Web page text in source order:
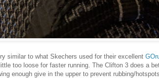
similar to what Skechers used for their excellent
too loose for faster running. The Clifton 3 does a
enough give in the upper to prevent rubbing/